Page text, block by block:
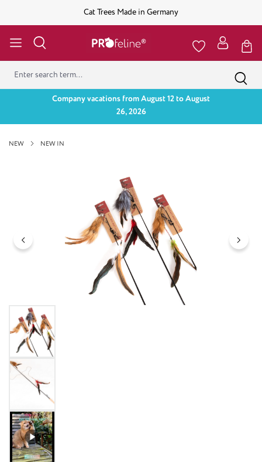
Cat Trees Made in Germany
Company vacations from August 12 to August
26, 2026
NEW NEW IN